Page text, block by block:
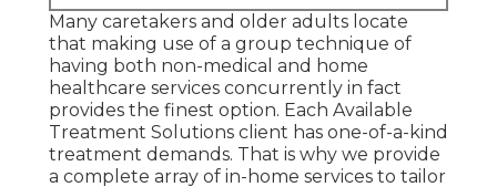
Many caretakers and older adults locate
that making use of a group technique of
having both non-medical and home
healthcare services concurrently in fact
provides the finest option. Each Available
Treatment Solutions client has one-of-a-kind
treatment demands. That is why we provide
a complete array of in-home services to tailor